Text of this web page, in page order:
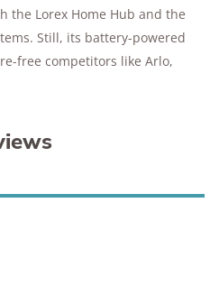
the Lorex Home Hub and the
Still, its battery-powered
free competitors like Arlo,